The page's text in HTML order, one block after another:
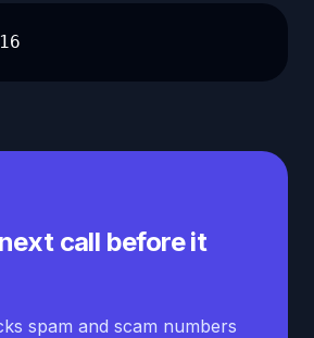
call before it
spam and scam numbers